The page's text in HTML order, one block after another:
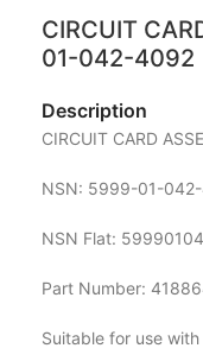
CIRCUIT
01-042-4092
Description
CIRCUIT CARD
NSN: 5999-01-
NSN Flat:
Part Number:
Suitable for use with